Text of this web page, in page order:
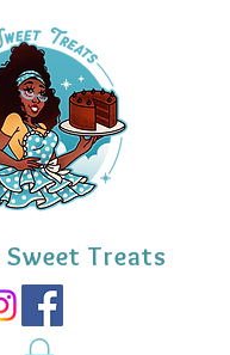
Sweet Treats